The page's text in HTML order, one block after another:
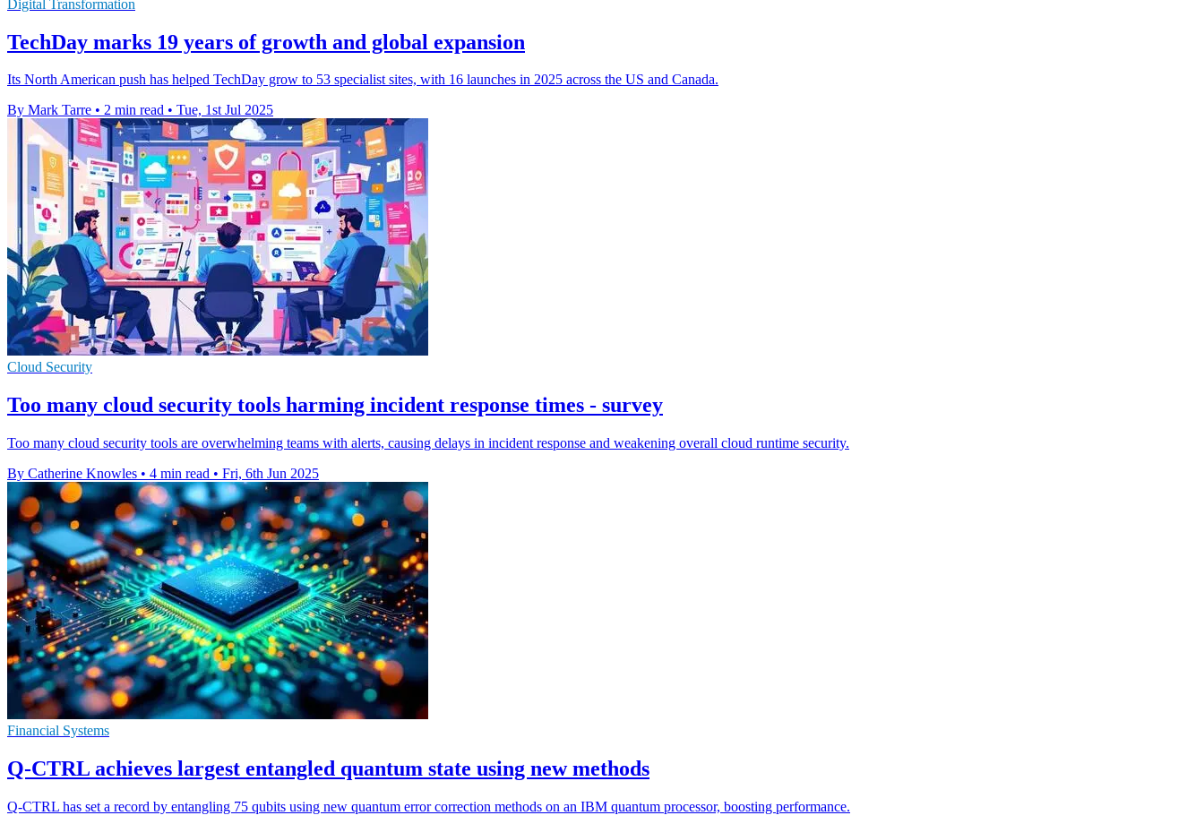
Digital Transformation
TechDay marks 19 years of growth and global expansion
Its North American push has helped TechDay grow to 53 specialist sites, with 16 launches in 2025 across the US and Canada.
By Mark Tarre • 2 min read • Tue, 1st Jul 2025
Cloud Security
Too many cloud security tools harming incident response times - survey
Too many cloud security tools are overwhelming teams with alerts, causing delays in incident response and weakening overall cloud runtime security.
By Catherine Knowles • 4 min read • Fri, 6th Jun 2025
Financial Systems
Q-CTRL achieves largest entangled quantum state using new methods
Q-CTRL has set a record by entangling 75 qubits using new quantum error correction methods on an IBM quantum processor, boosting performance.